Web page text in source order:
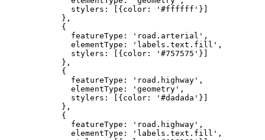
              stylers: [{color: '#ffffff'}]
            },
            {
              featureType: 'road.arterial',
              elementType: 'labels.text.fill',
              stylers: [{color: '#757575'}]
            },
            {
              featureType: 'road.highway',
              elementType: 'geometry',
              stylers: [{color: '#dadada'}]
            },
            {
              featureType: 'road.highway',
              elementType: 'labels.text.fill',